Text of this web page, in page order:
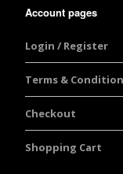
Account pages
Login / Register
Terms &
Checkout
Shopping Cart